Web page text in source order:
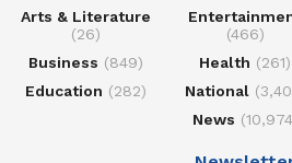
Arts & Literature
(26)
Business (849)
Education (282)
(466)
Health (261)
National
News